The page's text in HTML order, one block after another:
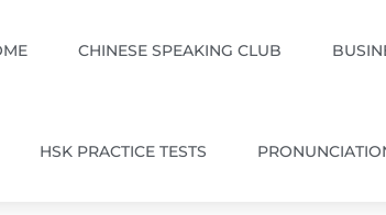
CHINESE SPEAKING CLUB
HSK PRACTICE TESTS